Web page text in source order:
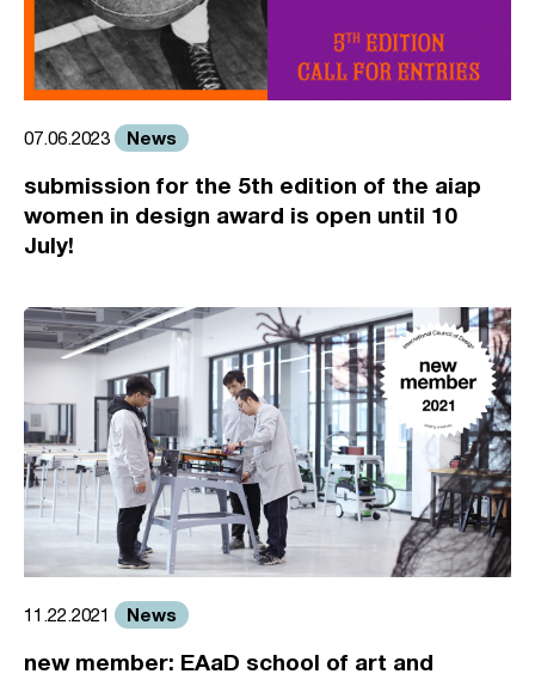
07.06.2023 News
submission for the 5th edition of the aiap
women in design award is open until 10
July!
11.22.2021 News
new member: EAaD school of art and